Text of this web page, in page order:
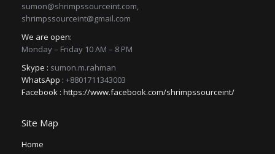
sumon@shrimpssourceint.com,
shrimpssourceint@gmail.com
We are open:
Monday – Friday 10 AM – 8 PM
Skype : sumon.m.rahman
WhatsApp : +8801711343003
Facebook : https://www.facebook.com/shrimpssourceint/
Site Map
Home